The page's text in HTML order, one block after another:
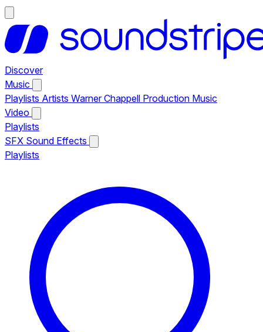
Discover
Music
Playlists Artists Warner Chappell Production Music
Video
Playlists
SFX Sound Effects
Playlists